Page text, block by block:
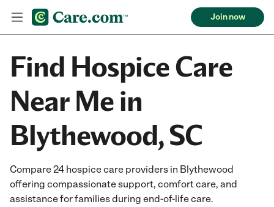
Join now
Find Hospice Care
Near Me in
Blythewood, SC
Compare 24 hospice care providers in Blythewood
offering compassionate support, comfort care, and
assistance for families during end-of-life care.